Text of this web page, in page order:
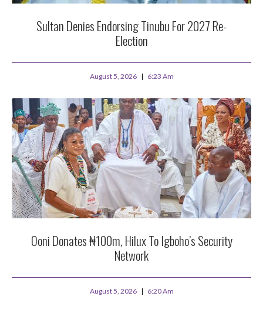
Sultan Denies Endorsing Tinubu For 2027 Re-
Election
August 5, 2026 6:23 Am
Ooni Donates ₦100m, Hilux To Igboho’s Security
Network
August 5, 2026 6:20 Am